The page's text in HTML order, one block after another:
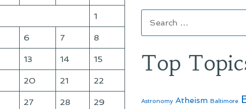
1
6 7 8
13 14 15
20 21 22
27 28 29
for:
Top
Astronomy Atheism Baltimore